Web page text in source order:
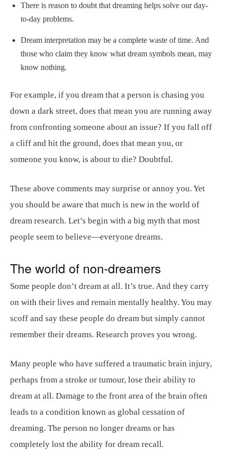
There is reason to doubt that dreaming helps solve our day-
to-day problems.
Dream interpretation may be a complete waste of time. And
those who claim they know what dream symbols mean, may
know nothing.
For example, if you dream that a person is chasing you
down a dark street, does that mean you are running away
from confronting someone about an issue? If you fall off
a cliff and hit the ground, does that mean you, or
someone you know, is about to die? Doubtful.
These above comments may surprise or annoy you. Yet
you should be aware that much is new in the world of
dream research. Let’s begin with a big myth that most
people seem to believe—everyone dreams.
The world of non-dreamers
Some people don’t dream at all. It’s true. And they carry
on with their lives and remain mentally healthy. You may
scoff and say these people do dream but simply cannot
remember their dreams. Research proves you wrong.
Many people who have suffered a traumatic brain injury,
perhaps from a stroke or tumour, lose their ability to
dream at all. Damage to the front area of the brain often
leads to a condition known as global cessation of
dreaming. The person no longer dreams or has
completely lost the ability for dream recall.